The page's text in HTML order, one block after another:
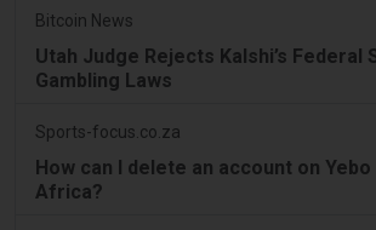
Bitcoin News
Utah Judge Rejects Kalshi’s Federal
Gambling Laws
Sports-focus.co.za
How can I delete an account on
Africa?